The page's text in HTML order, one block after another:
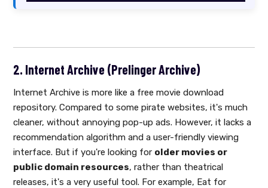
2. Internet Archive (Prelinger Archive)
Internet Archive is more like a free movie download
repository. Compared to some pirate websites, it's much
cleaner, without annoying pop-up ads. However, it lacks a
recommendation algorithm and a user-friendly viewing
interface. But if you're looking for older movies or
public domain resources, rather than theatrical
releases, it's a very useful tool. For example, Eat for